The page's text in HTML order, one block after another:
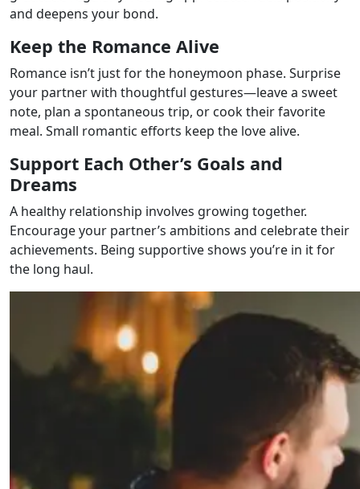
and deepens your bond.
Keep the Romance Alive
Romance isn’t just for the honeymoon phase. Surprise
your partner with thoughtful gestures—leave a sweet
note, plan a spontaneous trip, or cook their favorite
meal. Small romantic efforts keep the love alive.
Support Each Other’s Goals and
Dreams
A healthy relationship involves growing together.
Encourage your partner’s ambitions and celebrate their
achievements. Being supportive shows you’re in it for
the long haul.